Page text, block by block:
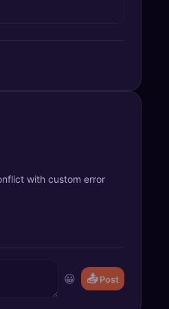
with custom error
😀 📤Post